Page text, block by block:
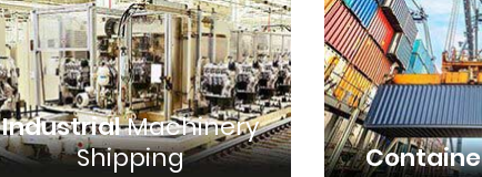
IndustrialMachinery
Shipping